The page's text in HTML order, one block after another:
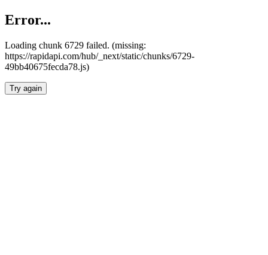
Error...
Loading chunk 6729 failed. (missing:
https://rapidapi.com/hub/_next/static/chunks/6729-
49bb40675fecda78.js)
Try again